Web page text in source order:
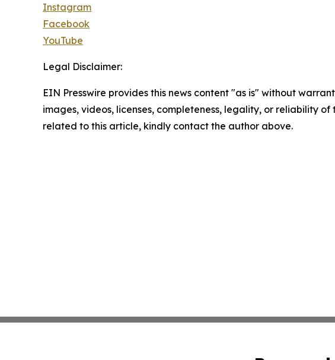
Instagram
Facebook
YouTube
Legal Disclaimer:
EIN Presswire provides this news content "as is" without
images, videos, licenses, completeness, legality, or reliability
related to this article, kindly contact the author above.